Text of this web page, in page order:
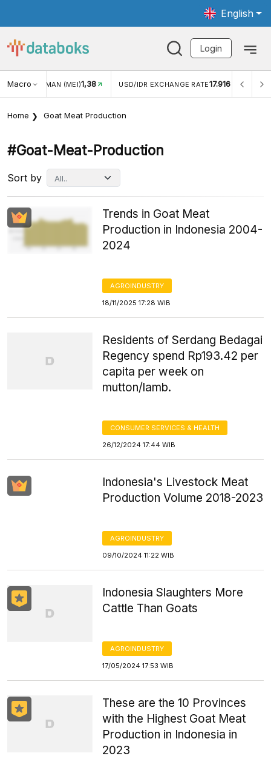
English
Login
MacroWISMAN (MEI)1,38 USD/IDR EXCHANGE RATE17.916
Home Goat Meat Production
#goat-Meat-Production
Sort by
Trends in Goat Meat
Production in Indonesia 2004-
2024
AGROINDUSTRY
18/11/2025 17:28 WIB
Residents of Serdang Bedagai
Regency spend Rp193.42 per
capita per week on
mutton/lamb.
CONSUMER SERVICES & HEALTH
26/12/2024 17:44 WIB
Indonesia's Livestock Meat
Production Volume 2018-2023
AGROINDUSTRY
09/10/2024 11:22 WIB
Indonesia Slaughters More
Cattle Than Goats
AGROINDUSTRY
17/05/2024 17:53 WIB
These are the 10 Provinces
with the Highest Goat Meat
Production in Indonesia in
2023